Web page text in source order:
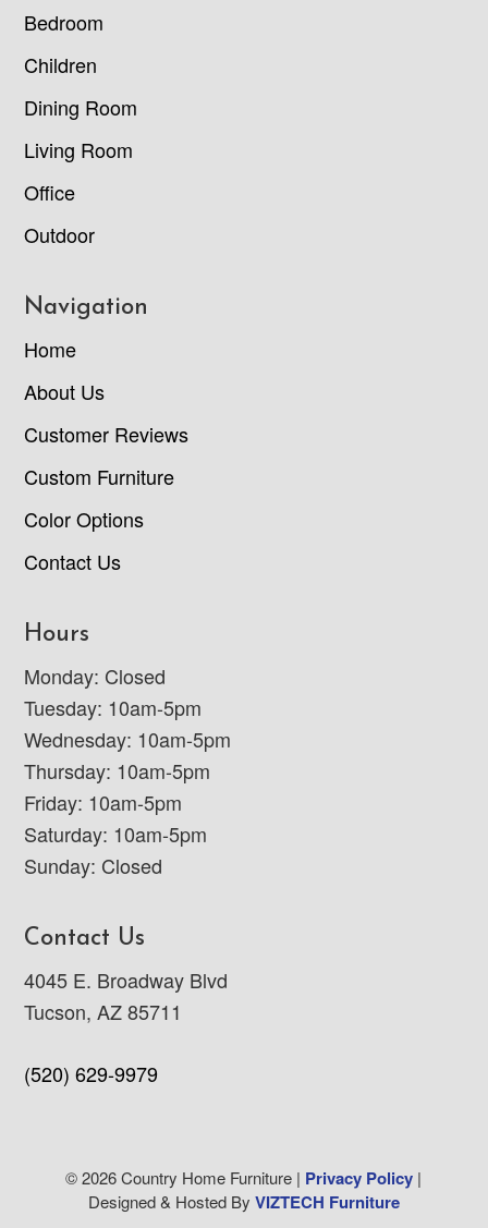
Bedroom
Children
Dining Room
Living Room
Office
Outdoor
Navigation
Home
About Us
Customer Reviews
Custom Furniture
Color Options
Contact Us
Hours
Monday: Closed
Tuesday: 10am-5pm
Wednesday: 10am-5pm
Thursday: 10am-5pm
Friday: 10am-5pm
Saturday: 10am-5pm
Sunday: Closed
Contact Us
4045 E. Broadway Blvd
Tucson, AZ 85711
(520) 629-9979
© 2026 Country Home Furniture | Privacy Policy |
Designed & Hosted By VIZTECH Furniture